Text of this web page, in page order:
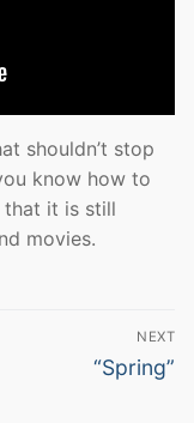
shouldn’t stop
know how to
that it is still
movies.
NEXT
Next
“Spring”